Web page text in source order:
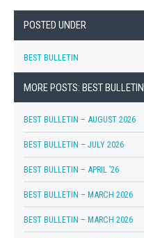
POSTED UNDER
BEST BULLETIN
MORE POSTS: BEST BULLETIN
BEST BULLETIN – AUGUST 2026
BEST BULLETIN – JULY 2026
BEST BULLETIN – APRIL ’26
BEST BULLETIN – MARCH 2026
BEST BULLETIN – MARCH 2026